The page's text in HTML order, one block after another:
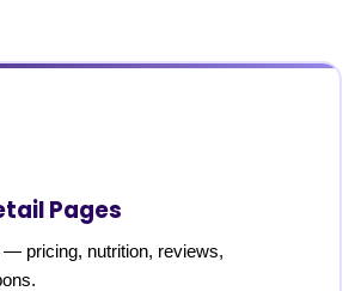
Pages
— pricing, nutrition, reviews,